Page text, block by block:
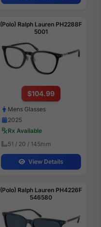
(Polo) Ralph Lauren PH2288F
5001
$104.99
Mens Glasses
2025
Rx Available
51 / 20 / 145mm
View Details
(Polo) Ralph Lauren PH4226F
546580